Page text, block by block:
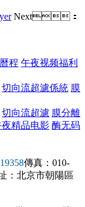
Next：
程 午夜视频福利
切向流超濾係統 膜
切向流超濾 膜分離
夜精品电影 酶无码
傳真：010-
：北京市朝陽區